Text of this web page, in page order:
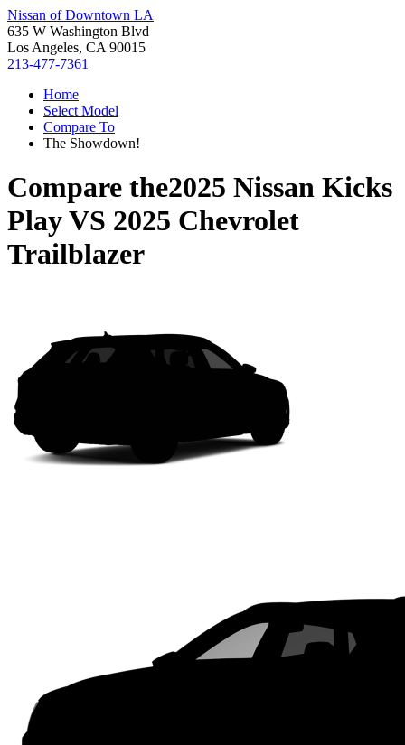
Nissan of Downtown LA
635 W Washington Blvd
Los Angeles, CA 90015
213-477-7361
Home
Select Model
Compare To
The Showdown!
Compare the2025 Nissan Kicks
PlayVS 2025 Chevrolet
Trailblazer